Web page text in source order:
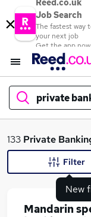
Reed.co.uk
Job Search
The fastest way
your next job
Get the app now
private
What
133 Private
New
Filter
Mandarin